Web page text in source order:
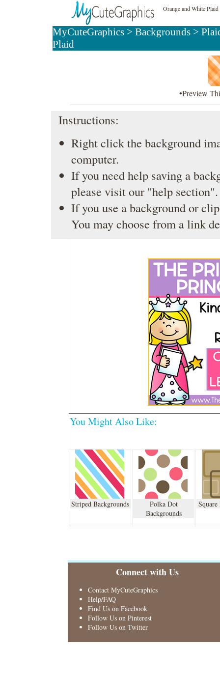
Orange and White
MyCuteGraphics> Backgrounds>
Plaid
•Preview
Instructions:
Right click the background
computer.
If you need help saving a
please visit our "help section".
If you use a background or
You may choose from a link
You Might Also Like:
Striped Backgrounds
Polka Dot
Backgrounds
Connect with Us
Contact MyCuteGraphics
Help/FAQ
Find Us on Facebook
Follow Us on Pinterest
Follow Us on Twitter